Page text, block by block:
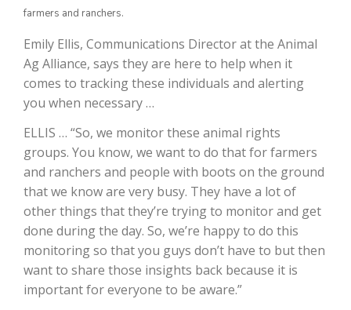
The Agribusiness Update
California Tree Nut Report
Bob Larson
farmers and ranchers.
Emily Ellis, Communications Director at the Animal
Ag Alliance, says they are here to help when it
comes to tracking these individuals and alerting
you when necessary …
ELLIS … “So, we monitor these animal rights
groups. You know, we want to do that for farmers
and ranchers and people with boots on the ground
that we know are very busy. They have a lot of
other things that they’re trying to monitor and get
done during the day. So, we’re happy to do this
monitoring so that you guys don’t have to but then
want to share those insights back because it is
important for everyone to be aware.”